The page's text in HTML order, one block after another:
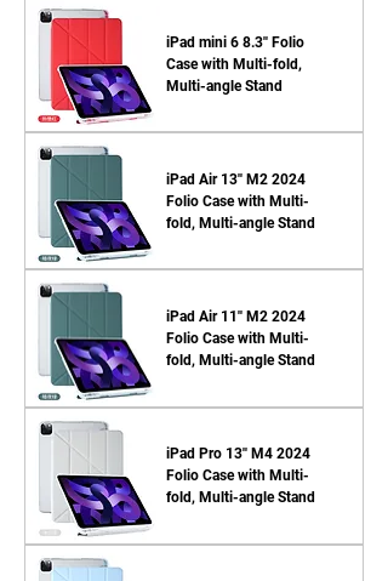
iPad mini 6 8.3'' Folio
Case with Multi-fold,
Multi-angle Stand
iPad Air 13'' M2 2024
Folio Case with Multi-
fold, Multi-angle Stand
iPad Air 11'' M2 2024
Folio Case with Multi-
fold, Multi-angle Stand
iPad Pro 13'' M4 2024
Folio Case with Multi-
fold, Multi-angle Stand